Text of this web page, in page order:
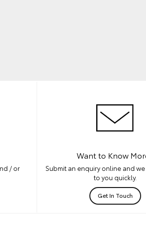
/ or
Want to Know
Submit an enquiry online and
to you quickly.
Get In Touch